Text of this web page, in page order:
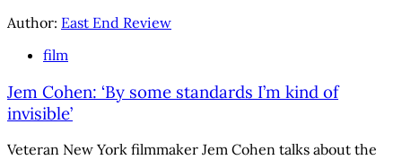
Author: East End Review
film
Jem Cohen: ‘By some standards I’m kind of
invisible’
Veteran New York filmmaker Jem Cohen talks about the